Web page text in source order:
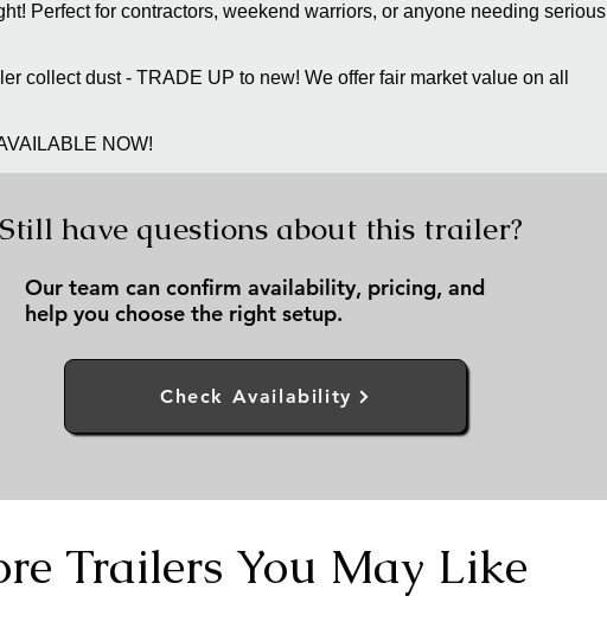
Perfect for contractors, weekend warriors, or anyone needing serious
collect dust - TRADE UP to new! We offer fair market value on all
NOW!
Still have questions about this trailer?
Our team can confirm availability, pricing, and
help you choose the right setup.
Check Availability
Trailers You May Like